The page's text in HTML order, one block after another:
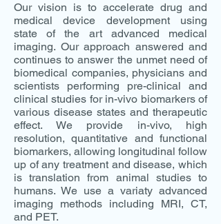
Our vision is to accelerate drug and
medical device development using
state of the art advanced medical
imaging. Our approach answered and
continues to answer the unmet need of
biomedical companies, physicians and
scientists performing pre-clinical and
clinical studies for in-vivo biomarkers of
various disease states and therapeutic
effect. We provide in-vivo, high
resolution, quantitative and functional
biomarkers, allowing longitudinal follow
up of any treatment and disease, which
is translation from animal studies to
humans. We use a variaty advanced
imaging methods including MRI, CT,
and PET.